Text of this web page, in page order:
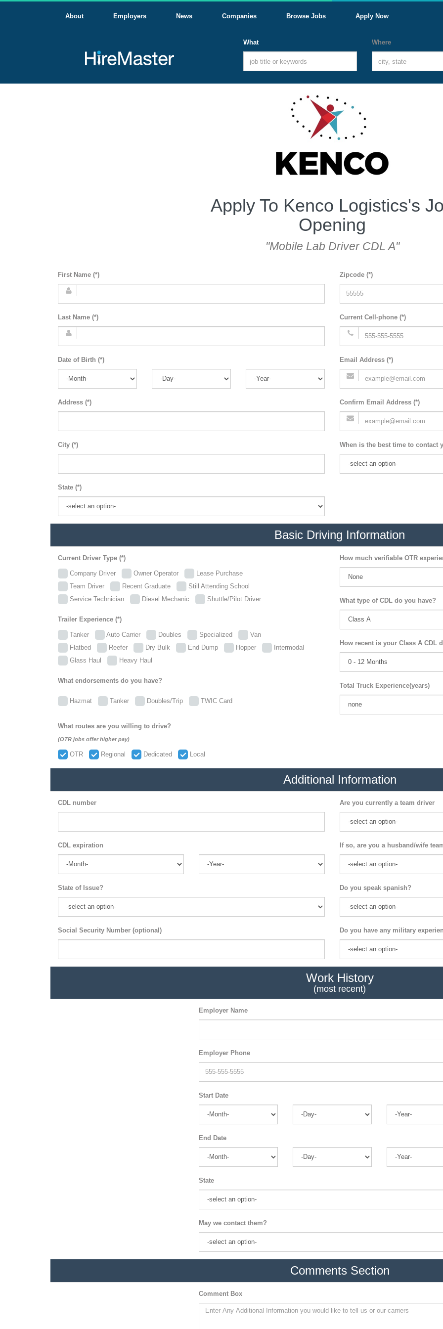
About Employers News Companies Browse Jobs Apply Now
What Where
Apply To Kenco Logistics's
Opening
"Mobile Lab Driver CDL A"
First Name (*)
Last Name (*)
Date of Birth (*)
Address (*)
City (*)
State (*)
Zipcode (*)
Current Cell-phone (*)
Email Address (*)
Confirm Email Address (*)
When is the best time to contact
Basic Driving Information
Current Driver Type (*)
Company Driver Owner Operator
Lease Purchase
Team Driver
Recent Graduate
Still Attending School
Service Technician
Diesel Mechanic Shuttle/Pilot Driver
Trailer Experience (*)
Tanker Auto Carrier Doubles Specialized
Van
Flatbed
Reefer Dry Bulk End Dump Hopper
Intermodal
Glass Haul
Heavy Haul
What endorsements do you have?
Hazmat Tanker Doubles/Trip TWIC Card
What routes are you willing to drive?
(OTR jobs offer higher pay)
OTR Regional Dedicated Local
How much verifiable OTR
What type of CDL do you have?
How recent is your Class A CDL
Total Truck Experience(years)
Additional Information
CDL number
CDL expiration
State of Issue?
Social Security Number (optional)
Are you currently a team driver
If so, are you a husband/wife
Do you speak spanish?
Do you have any military
Work History
(most recent)
Employer Name
Employer Phone
Start Date
End Date
State
May we contact them?
Comments Section
Comment Box